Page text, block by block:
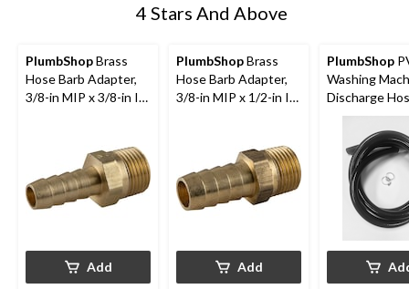
4 Stars And Above
PlumbShopBrass
Hose Barb Adapter,
3/8-in MIP x 3/8-in ID
Add
PlumbShopBrass
Hose Barb Adapter,
3/8-in MIP x 1/2-in ID
Add
PlumbShop
Washing
Discharge
in ID x 10-ft